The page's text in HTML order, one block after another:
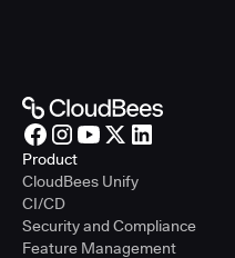
Product
CloudBees Unify
CI/CD
Security and Compliance
Feature Management